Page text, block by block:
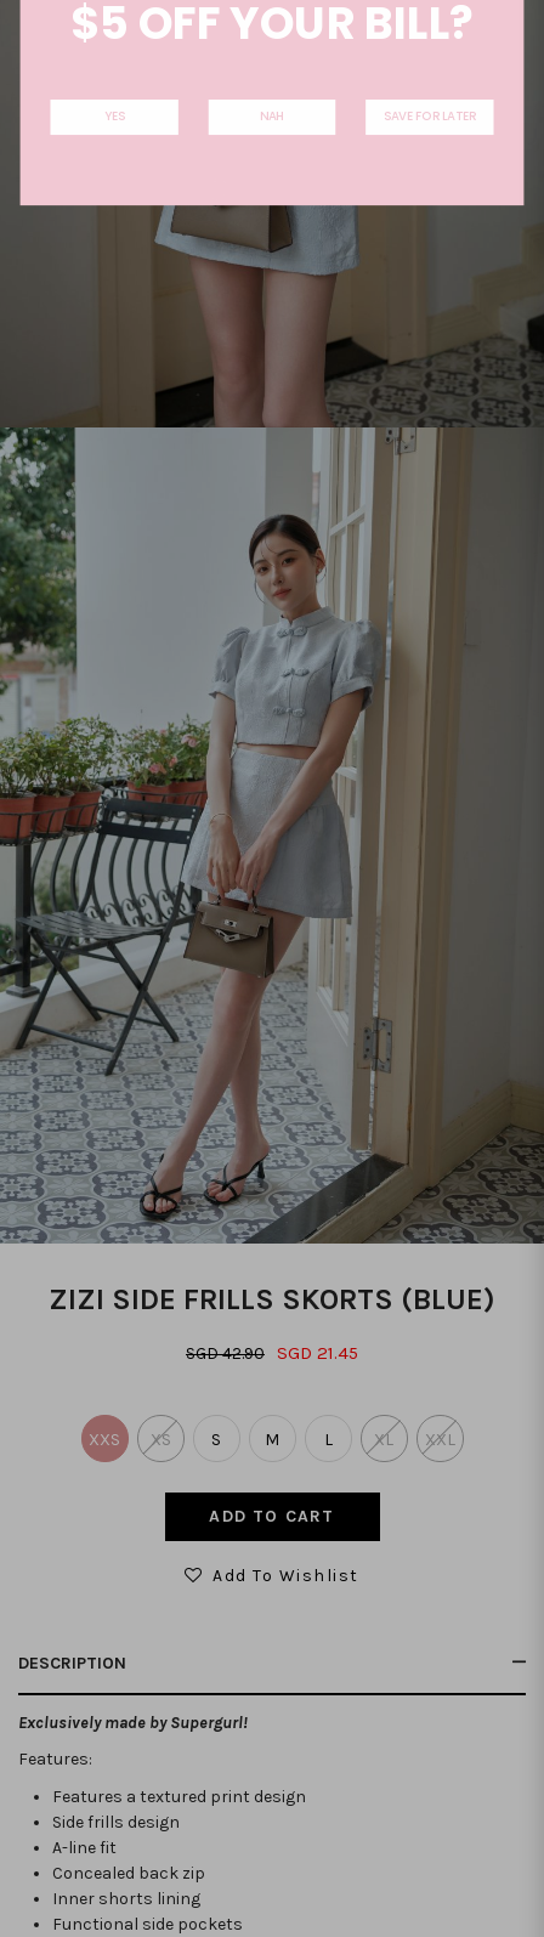
ZIZI SIDE FRILLS SKORTS (BLUE)
SGD 42.90 SGD 21.45
XXS XS S M L XL XXL
Add To Wishlist
DESCRIPTION
Exclusively made by Supergurl!
Features:
Features a textured print design
Side frills design
A-line fit
Concealed back zip
Inner shorts lining
Functional side pockets
$5 OFF YOUR BILL?
YES NAH SAVE FOR LATER